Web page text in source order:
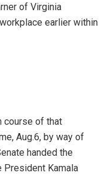
of Virginia
earlier within
course of that
Aug.6, by way of
handed the
Kamala